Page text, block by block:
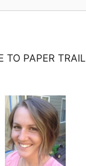
TO PAPER TRAIL